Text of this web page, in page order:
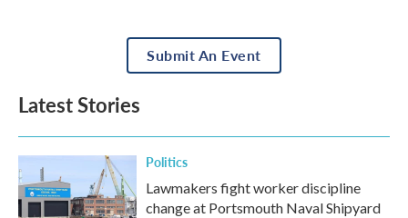
Submit An Event
Latest Stories
Politics
Lawmakers fight worker discipline
change at Portsmouth Naval Shipyard